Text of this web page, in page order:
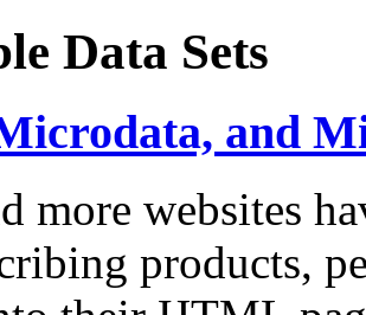
Data Sets
and
more websites
products,